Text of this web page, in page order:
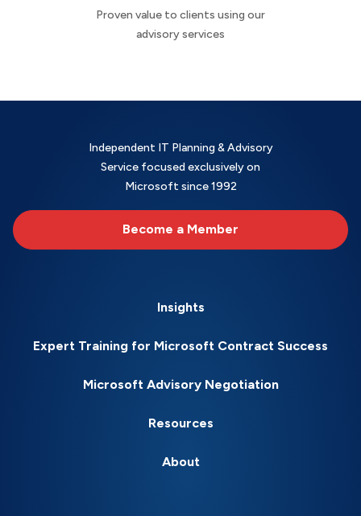
Proven value to clients using our
advisory services
Independent IT Planning & Advisory
Service focused exclusively on
Microsoft since 1992
Become a Member
Insights
Expert Training for Microsoft Contract Success
Microsoft Advisory Negotiation
Resources
About